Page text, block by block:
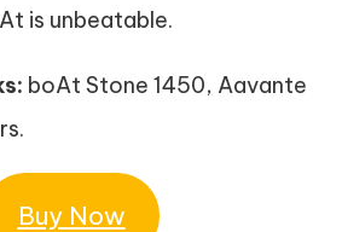
is unbeatable.
boAt Stone 1450, Aavante
Buy Now